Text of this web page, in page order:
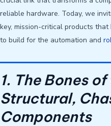
reliable hardware. Today, we
key, mission-critical products that
to build for the automation and
1. The Bones
Structural,
Components